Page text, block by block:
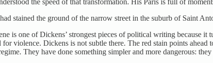
stained the ground of the narrow street in the suburb of Saint
is one of Dickens’ strongest pieces of political writing because
for violence. Dickens is not subtle there. The red stain points
They have done something simpler and more dangerous: